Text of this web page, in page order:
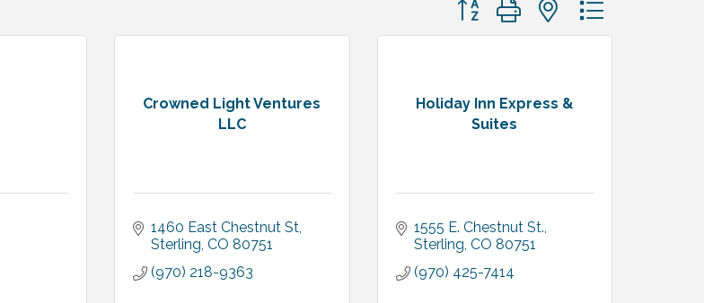
Crowned Light Ventures
LLC
1460 East Chestnut St
Sterling CO 80751
(970) 218-9363
Holiday Inn Express &
Suites
1555 E. Chestnut St.
Sterling CO 80751
(970) 425-7414